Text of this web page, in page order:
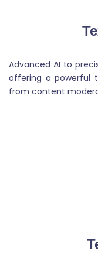
Advanced AI to
offering a powerful
from content